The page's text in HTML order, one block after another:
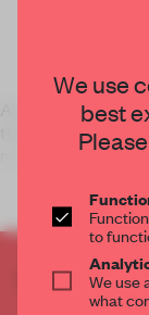
A collection of
that's fusing east
necessities.
CREATE
We use
best
to
We use
what